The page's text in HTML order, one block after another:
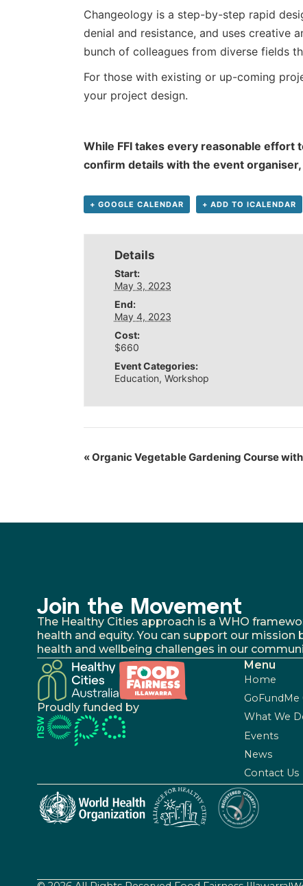
Changeology is a step-by-step rapid
denial and resistance, and uses creative
bunch of colleagues from diverse fields
For those with existing or up-coming
your project design.
While FFI takes every reasonable
confirm details with the event
+ GOOGLE CALENDAR + ADD TO ICALENDAR
Details
Start:
May 3, 2023
End:
May 4, 2023
Cost:
$660
Event Categories:
Education, Workshop
«Organic Vegetable Gardening Course
Join the Movement
The Healthy Cities approach is a WHO
health and equity. You can support our
health and wellbeing challenges in our
Proudly funded by
Menu
Home
What We
Events
News
Contact Us